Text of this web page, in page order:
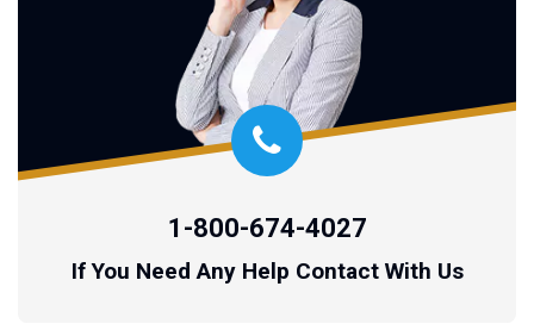
1-800-674-4027
If You Need Any Help Contact With Us